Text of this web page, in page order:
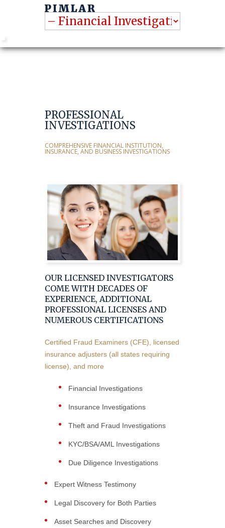
PROFESSIONAL
INVESTIGATIONS
COMPREHENSIVE FINANCIAL INSTITUTION,
INSURANCE, AND BUSINESS INVESTIGATIONS
OUR LICENSED INVESTIGATORS
COME WITH DECADES OF
EXPERIENCE, ADDITIONAL
PROFESSIONAL LICENSES AND
NUMEROUS CERTIFICATIONS
Certified Fraud Examiners (CFE), licensed
insurance adjusters (all states requiring
license), and more
Financial Investigations
Insurance Investigations
Theft and Fraud Investigations
KYC/BSA/AML Investigations
Due Diligence Investigations
Expert Witness Testimony
Legal Discovery for Both Parties
Asset Searches and Discovery